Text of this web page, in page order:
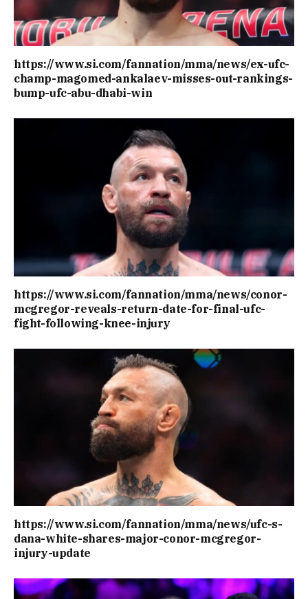
https://www.si.com/fannation/mma/news/ex-ufc-
champ-magomed-ankalaev-misses-out-rankings-
bump-ufc-abu-dhabi-win
https://www.si.com/fannation/mma/news/conor-
mcgregor-reveals-return-date-for-final-ufc-
fight-following-knee-injury
https://www.si.com/fannation/mma/news/ufc-s-
dana-white-shares-major-conor-mcgregor-
injury-update